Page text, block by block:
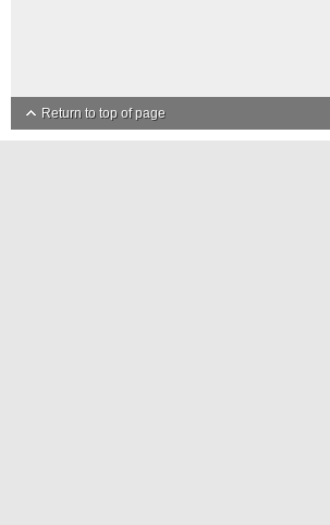
Return to top of page